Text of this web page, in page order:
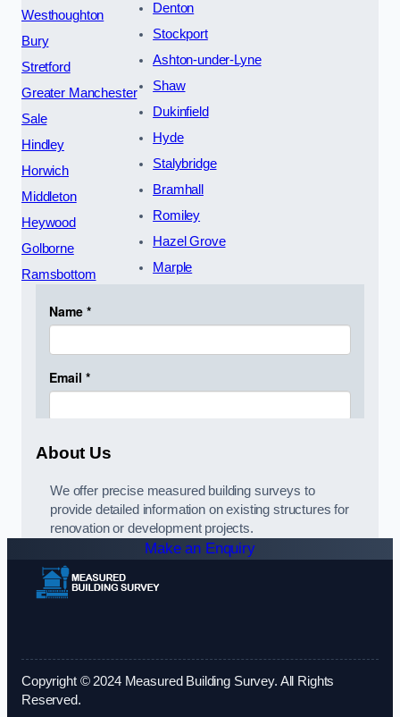
Westhoughton
Bury
Stretford
Greater Manchester
Sale
Hindley
Horwich
Middleton
Heywood
Golborne
Ramsbottom
Denton
Stockport
Ashton-under-Lyne
Shaw
Dukinfield
Hyde
Stalybridge
Bramhall
Romiley
Hazel Grove
Marple
About Us
We offer precise measured building surveys to
provide detailed information on existing structures for
renovation or development projects.
Make an Enquiry
Copyright © 2024 Measured Building Survey. All Rights
Reserved.